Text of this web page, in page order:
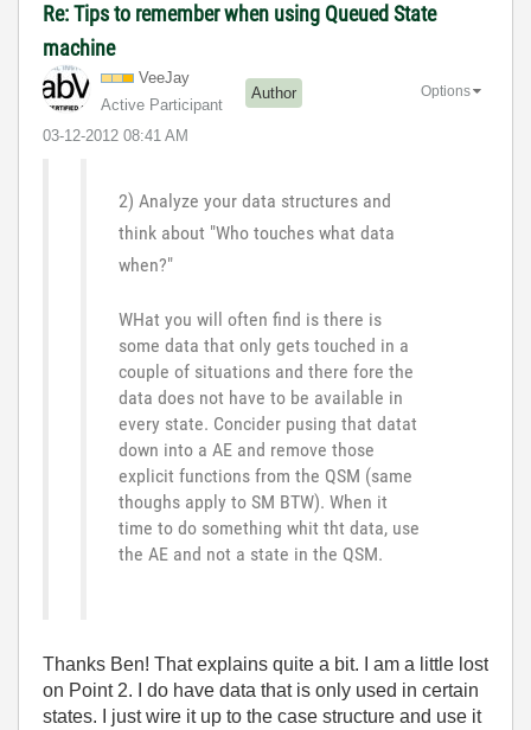
Re: Tips to remember when using Queued State
machine
VeeJay
Active Participant
Author
‎03-12-2012 08:41 AM
Options
2) Analyze your data structures and
think about "Who touches what data
when?"
WHat you will often find is there is
some data that only gets touched in a
couple of situations and there fore the
data does not have to be available in
every state. Concider pusing that datat
down into a AE and remove those
explicit functions from the QSM (same
thoughs apply to SM BTW). When it
time to do something whit tht data, use
the AE and not a state in the QSM.
Thanks Ben! That explains quite a bit. I am a little lost
on Point 2. I do have data that is only used in certain
states. I just wire it up to the case structure and use it